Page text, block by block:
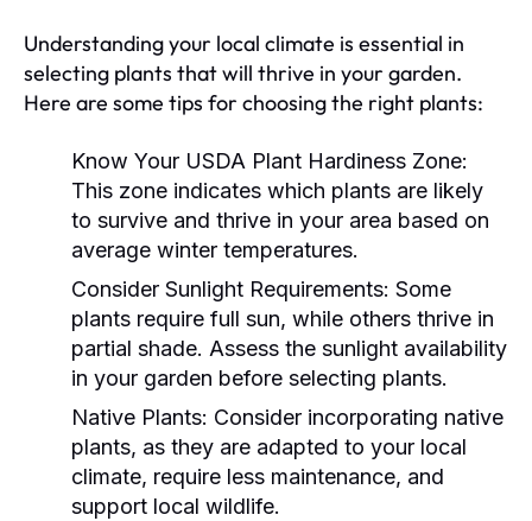
Understanding your local climate is essential in
selecting plants that will thrive in your garden.
Here are some tips for choosing the right plants:
Know Your USDA Plant Hardiness Zone:
This zone indicates which plants are likely
to survive and thrive in your area based on
average winter temperatures.
Consider Sunlight Requirements: Some
plants require full sun, while others thrive in
partial shade. Assess the sunlight availability
in your garden before selecting plants.
Native Plants: Consider incorporating native
plants, as they are adapted to your local
climate, require less maintenance, and
support local wildlife.